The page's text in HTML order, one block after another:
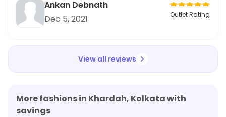
accessories
is top-notch and the watch is easy to adjust
and comfortable to wear. Highly
Ankan Debnath
Dec 5, 2021
Outlet Rating
View all reviews
More fashions in Khardah, Kolkata with
savings